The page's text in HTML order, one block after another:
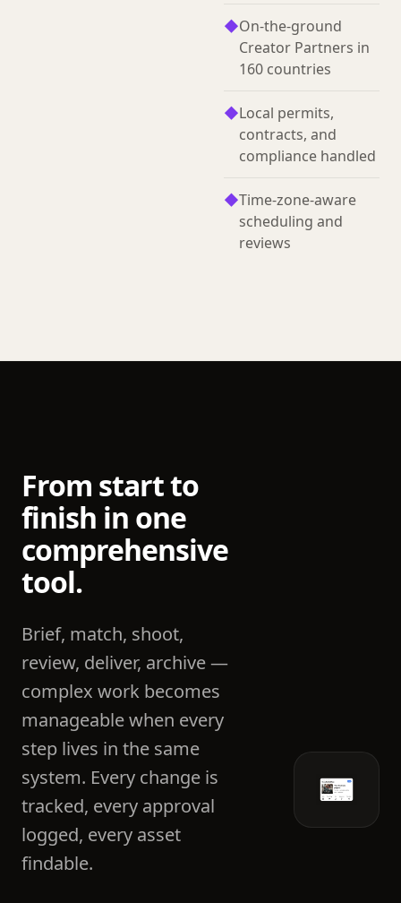
◆On-the-ground
Creator Partners in
160 countries
◆Local permits,
contracts, and
compliance handled
◆Time-zone-aware
scheduling and
reviews
From start to
finish in one
comprehensive
tool.
Brief, match, shoot,
review, deliver, archive —
complex work becomes
manageable when every
step lives in the same
system. Every change is
tracked, every approval
logged, every asset
findable.